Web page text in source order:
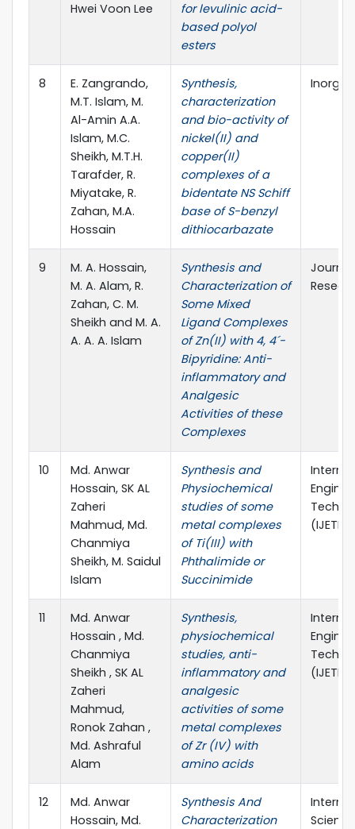
Hwei Voon Lee
for levulinic acid-
based polyol
esters
8
E. Zangrando,
M.T. Islam, M.
Al-Amin A.A.
Islam, M.C.
Sheikh, M.T.H.
Tarafder, R.
Miyatake, R.
Zahan, M.A.
Hossain
Synthesis,
characterization
and bio-activity of
nickel(II) and
copper(II)
complexes of a
bidentate NS Schiff
base of S-benzyl
dithiocarbazate
9
M. A. Hossain,
M. A. Alam, R.
Zahan, C. M.
Sheikh and M. A.
A. A. A. Islam
Synthesis and
Characterization of
Some Mixed
Ligand Complexes
of Zn(II) with 4, 4´-
Bipyridine: Anti-
inflammatory and
Analgesic
Activities of these
Complexes
10
Md. Anwar
Hossain, SK AL
Zaheri
Mahmud, Md.
Chanmiya
Sheikh, M. Saidul
Islam
Synthesis and
Physiochemical
studies of some
metal complexes
of Ti(III) with
Phthalimide or
Succinimide
(IJETR)
11
Md. Anwar
Hossain , Md.
Chanmiya
Sheikh , SK AL
Zaheri
Mahmud,
Ronok Zahan ,
Md. Ashraful
Alam
Synthesis,
physiochemical
studies, anti-
inflammatory and
analgesic
activities of some
metal complexes
of Zr (IV) with
amino acids
(IJETR)
12
Md. Anwar
Hossain, Md.
Synthesis And
Characterization